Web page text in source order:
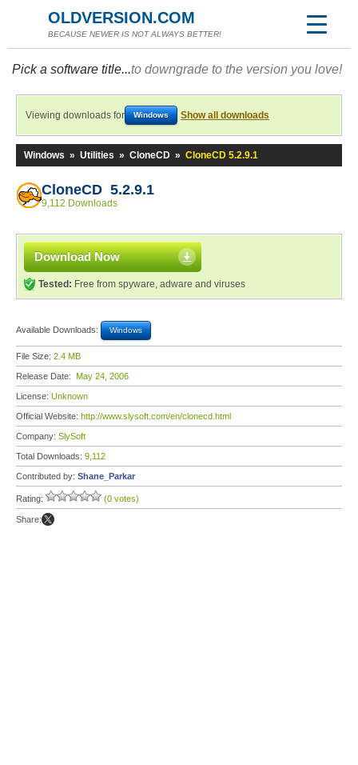
OLDVERSION.COM
BECAUSE NEWER IS NOT ALWAYS BETTER!
Pick a software title...to downgrade to the version you love!
Viewing downloads for Windows Show all downloads
Windows » Utilities » CloneCD » CloneCD 5.2.9.1
CloneCD 5.2.9.1
9,112 Downloads
Download Now
Tested: Free from spyware, adware and viruses
Available Downloads: Windows
File Size: 2.4 MB
Release Date: May 24, 2006
License: Unknown
Official Website: http://www.slysoft.com/en/clonecd.html
Company: SlySoft
Total Downloads: 9,112
Contributed by: Shane_Parkar
Rating: (0 votes)
Share: